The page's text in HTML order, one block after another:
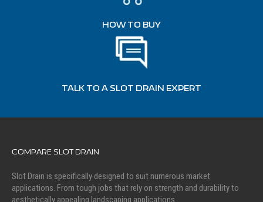
HOW TO BUY
TALK TO A SLOT DRAIN EXPERT
COMPARE SLOT DRAIN
Slot Drain is specifically designed to suit numerous market
applications. From tough jobs that rely on strength and durability to
aesthetically appealing landscaping applications.